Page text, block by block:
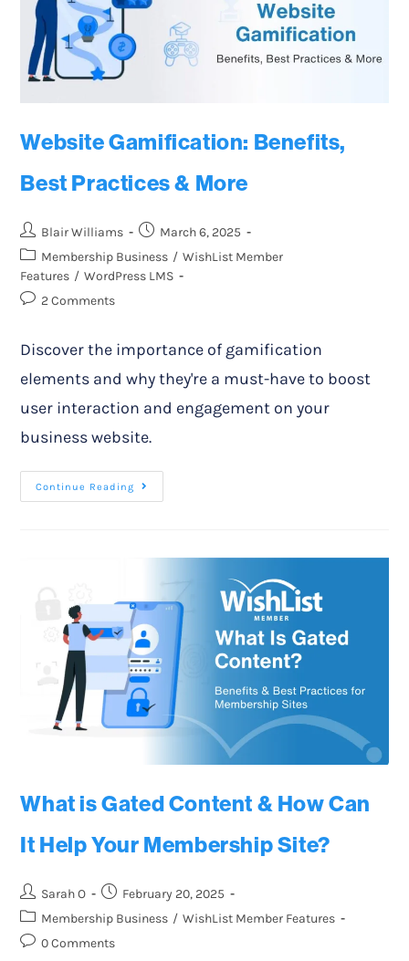
Website Gamification: Benefits,
Best Practices & More
Blair Williams
March 6, 2025
Membership Business / WishList Member
Features / WordPress LMS
2 Comments
Discover the importance of gamification
elements and why they're a must-have to boost
user interaction and engagement on your
business website.
Continue Reading
What is Gated Content & How Can
It Help Your Membership Site?
Sarah O
February 20, 2025
Membership Business / WishList Member Features
0 Comments